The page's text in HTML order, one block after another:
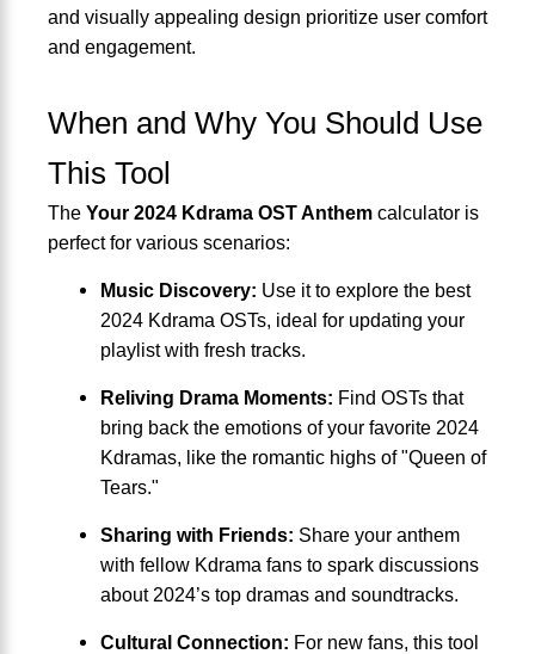
and visually appealing design prioritize user comfort
and engagement.
When and Why You Should Use
This Tool
The Your 2024 Kdrama OST Anthem calculator is
perfect for various scenarios:
Music Discovery: Use it to explore the best
2024 Kdrama OSTs, ideal for updating your
playlist with fresh tracks.
Reliving Drama Moments: Find OSTs that
bring back the emotions of your favorite 2024
Kdramas, like the romantic highs of "Queen of
Tears."
Sharing with Friends: Share your anthem
with fellow Kdrama fans to spark discussions
about 2024’s top dramas and soundtracks.
Cultural Connection: For new fans, this tool